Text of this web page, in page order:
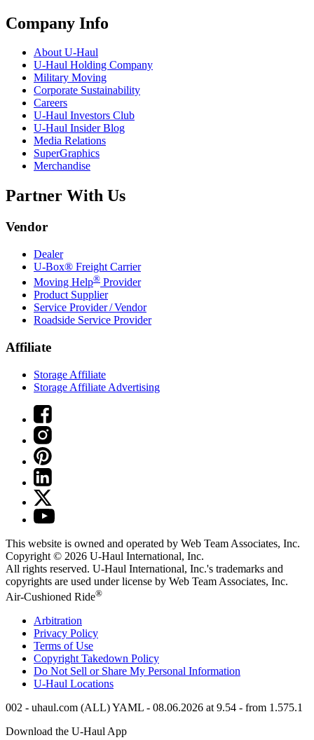
Company Info
AboutU-Haul
U-Haul Holding Company
Military Moving
Corporate Sustainability
Careers
U-Haul Investors Club
U-Haul Insider Blog
Media Relations
SuperGraphics
Merchandise
Partner With Us
Vendor
Dealer
U-Box® Freight Carrier
Moving Help® Provider
Product Supplier
Service Provider / Vendor
Roadside Service Provider
Affiliate
Storage Affiliate
Storage Affiliate Advertising
This website is owned and operated by Web Team Associates, Inc.
Copyright © 2026 U-Haul International, Inc.
All rights reserved. U-Haul International, Inc.'s trademarks and
copyrights are used under license by Web Team Associates, Inc.
Air-Cushioned Ride®
Arbitration
Privacy Policy
Terms of Use
Copyright Takedown Policy
Do Not Sell or Share My Personal Information
U-Haul Locations
002 - uhaul.com (ALL) YAML - 08.06.2026 at 9.54 - from 1.575.1
Download the U-Haul App